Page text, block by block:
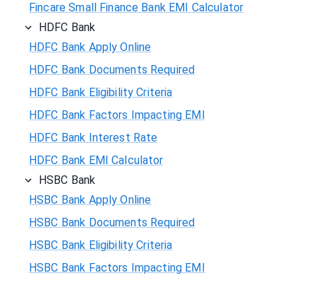
Fincare Small Finance Bank EMI Calculator
HDFC Bank
HDFC Bank Apply Online
HDFC Bank Documents Required
HDFC Bank Eligibility Criteria
HDFC Bank Factors Impacting EMI
HDFC Bank Interest Rate
HDFC Bank EMI Calculator
HSBC Bank
HSBC Bank Apply Online
HSBC Bank Documents Required
HSBC Bank Eligibility Criteria
HSBC Bank Factors Impacting EMI